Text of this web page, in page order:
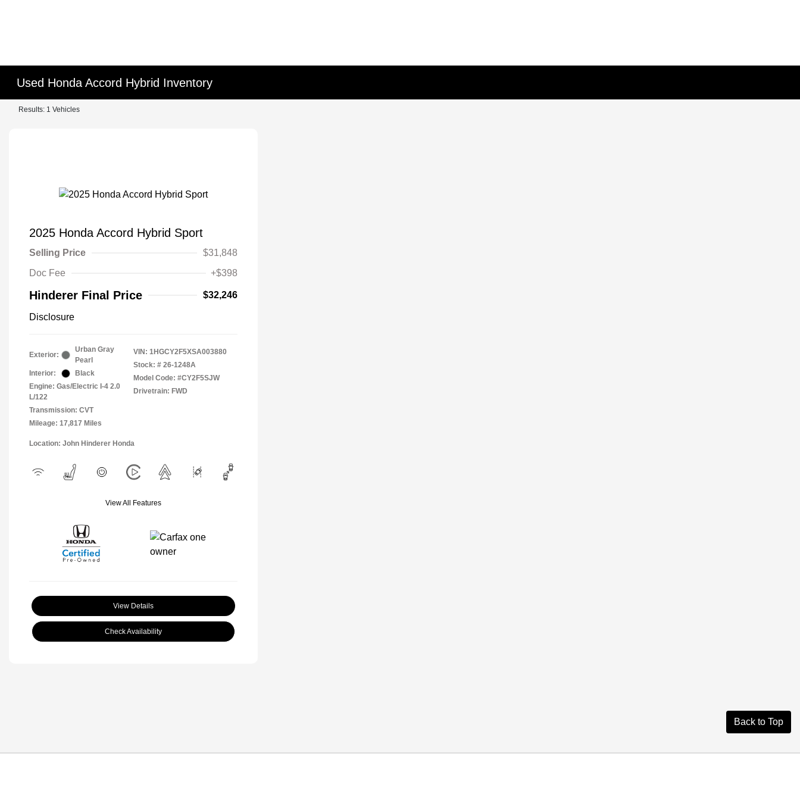
Used Honda Accord Hybrid Inventory
Results: 1 Vehicles
2025 Honda Accord Hybrid Sport
Selling Price
$31,848
Doc Fee
+$398
Hinderer Final Price $32,246
Disclosure
Exterior:
Urban Gray
Pearl
Interior:
Black
Engine: Gas/Electric I-4 2.0
L/122
Transmission: CVT
Mileage: 17,817 Miles
VIN: 1HGCY2F5XSA003880
Stock: # 26-1248A
Model Code: #CY2F5SJW
Drivetrain: FWD
Location: John Hinderer Honda
View All Features
View Details
Check Availability
Back to Top